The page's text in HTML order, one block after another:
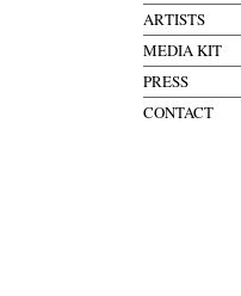
ARTISTS
MEDIA KIT
PRESS
CONTACT